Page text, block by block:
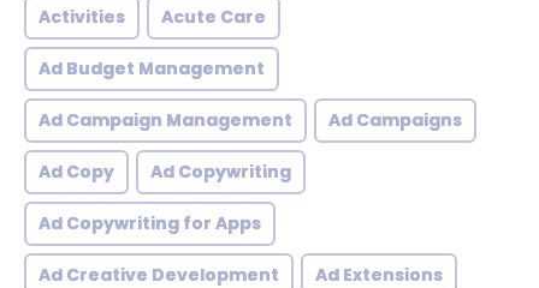
Activities Acute Care
Ad Budget Management
Ad Campaign Management Ad Campaigns
Ad Copy Ad Copywriting
Ad Copywriting for Apps
Ad Creative Development Ad Extensions